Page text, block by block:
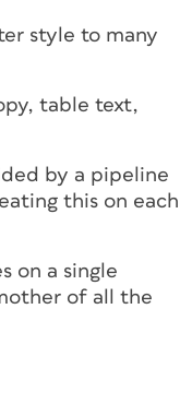
style to many
table text,
by a pipeline
this on each
on a single
of all the